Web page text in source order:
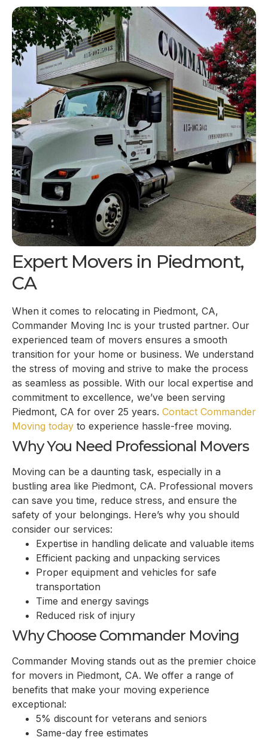
Expert Movers in Piedmont,
CA
When it comes to relocating in Piedmont, CA,
Commander Moving Inc is your trusted partner. Our
experienced team of movers ensures a smooth
transition for your home or business. We understand
the stress of moving and strive to make the process
as seamless as possible. With our local expertise and
commitment to excellence, we’ve been serving
Piedmont, CA for over 25 years. Contact Commander
Moving today to experience hassle-free moving.
Why You Need Professional Movers
Moving can be a daunting task, especially in a
bustling area like Piedmont, CA. Professional movers
can save you time, reduce stress, and ensure the
safety of your belongings. Here’s why you should
consider our services:
Expertise in handling delicate and valuable items
Efficient packing and unpacking services
Proper equipment and vehicles for safe
transportation
Time and energy savings
Reduced risk of injury
Why Choose Commander Moving
Commander Moving stands out as the premier choice
for movers in Piedmont, CA. We offer a range of
benefits that make your moving experience
exceptional:
5% discount for veterans and seniors
Same-day free estimates